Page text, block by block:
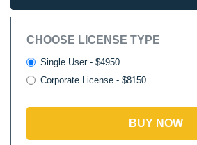
CHOOSE LICENSE TYPE
Single User - $4950
Corporate License - $8150
BUY NOW